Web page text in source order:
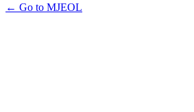
← Go to MJEOL